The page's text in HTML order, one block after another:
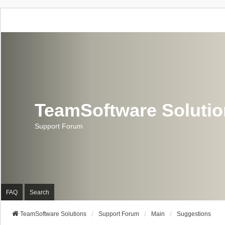
TeamSoftware
Support Forum
FAQ Search
TeamSoftware Solutions Support Forum Main Suggestions